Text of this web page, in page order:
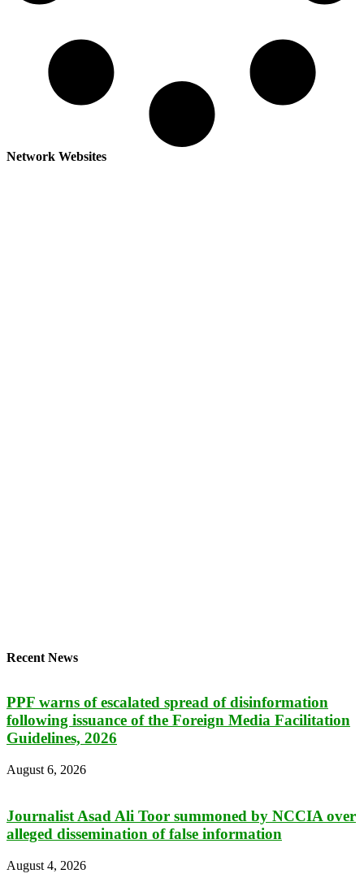
Network Websites
Recent News
PPF warns of escalated spread of disinformation
following issuance of the Foreign Media Facilitation
Guidelines, 2026
August 6, 2026
Journalist Asad Ali Toor summoned by NCCIA over
alleged dissemination of false information
August 4, 2026